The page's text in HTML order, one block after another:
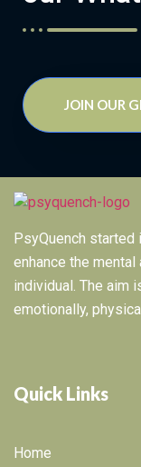
JOIN OUR
PsyQuench
enhance the
individual. The aim
emotionally,
Quick Links
Home